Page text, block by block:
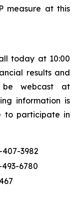
measure at this
today at 10:00
results and
webcast at
information is
to participate in
407-3982
493-6780